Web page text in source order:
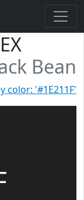
Bean
color: '#1E211F'